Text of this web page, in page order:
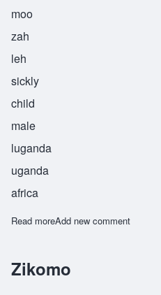
moo
zah
leh
sickly
child
male
luganda
uganda
africa
Read moreabout Zilabamuzale
Add new comment
Zikomo